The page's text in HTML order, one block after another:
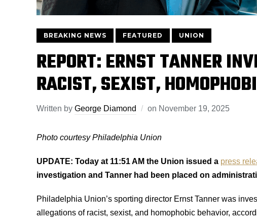
BREAKING NEWS FEATURED UNION
REPORT: ERNST TANNER
RACIST, SEXIST,
Written by George Diamond on November 19, 2025
Photo courtesy Philadelphia Union
UPDATE: Today at 11:51 AM the Union issued a press
investigation and Tanner had been placed on
Philadelphia Union’s sporting director Ernst Tanner was
allegations of racist, sexist, and homophobic behavior,